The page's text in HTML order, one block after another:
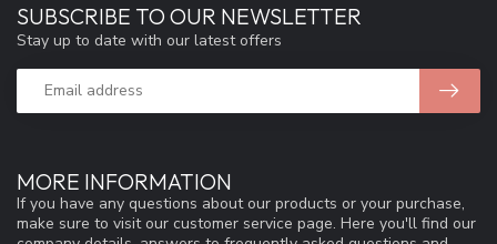
MORE INFORMATION
If you have any questions about our products or your purchase,
make sure to visit our customer service page. Here you'll find our
SUBSCRIBE TO OUR NEWSLETTER
Stay up to date with our latest offers